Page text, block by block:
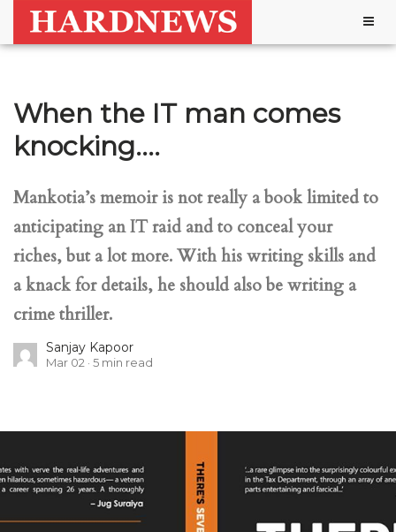
When the IT man comes
knocking….
Mankotia’s memoir is not really a book limited to
anticipating an IT raid and to conceal your
riches, but a lot more. With his writing skills and
a knack for details, he should also be writing a
crime thriller.
Sanjay Kapoor
Mar 02 5 min read